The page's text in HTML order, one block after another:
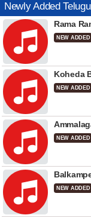
Newly Added
Rama
NEW ADDED
Koheda
NEW ADDED
NEW ADDED
NEW ADDED